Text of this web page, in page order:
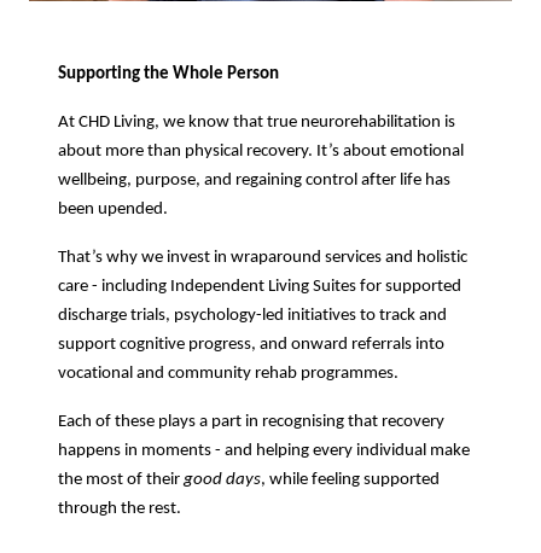
Supporting the Whole Person
At CHD Living, we know that true neurorehabilitation is
about more than physical recovery. It’s about emotional
wellbeing, purpose, and regaining control after life has
been upended.
That’s why we invest in wraparound services and holistic
care - including Independent Living Suites for supported
discharge trials, psychology-led initiatives to track and
support cognitive progress, and onward referrals into
vocational and community rehab programmes.
Each of these plays a part in recognising that recovery
happens in moments - and helping every individual make
the most of their good days, while feeling supported
through the rest.